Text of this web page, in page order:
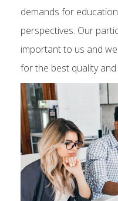
demands for
perspectives. Our
important to us and
for the best quality